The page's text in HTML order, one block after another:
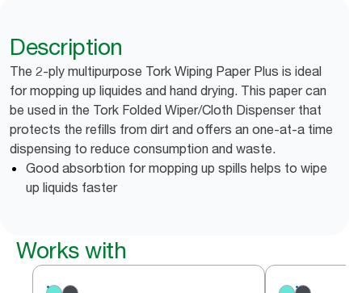
Description
The 2-ply multipurpose Tork Wiping Paper Plus is ideal
for mopping up liquides and hand drying. This paper can
be used in the Tork Folded Wiper/Cloth Dispenser that
protects the refills from dirt and offers an one-at-a time
dispensing to reduce consumption and waste.
Good absorbtion for mopping up spills helps to wipe
up liquids faster
Works with